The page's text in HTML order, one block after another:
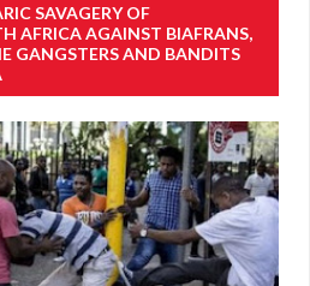
SAVAGERY OF
AFRICA AGAINST BIAFRANS,
GANGSTERS AND BANDITS